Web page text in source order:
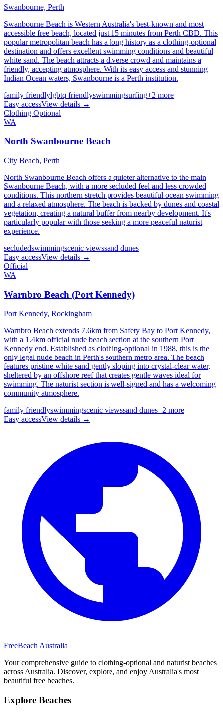
Swanbourne, Perth
Swanbourne Beach is Western Australia's best-known and most
accessible free beach, located just 15 minutes from Perth CBD. This
popular metropolitan beach has a long history as a clothing-optional
destination and offers excellent swimming conditions and beautiful
white sand. The beach attracts a diverse crowd and maintains a
friendly, accepting atmosphere. With its easy access and stunning
Indian Ocean waters, Swanbourne is a Perth institution.
family friendlylgbtq friendlyswimmingsurfing+2 more
Easy accessView details →
Clothing Optional
WA
North Swanbourne Beach
City Beach, Perth
North Swanbourne Beach offers a quieter alternative to the main
Swanbourne Beach, with a more secluded feel and less crowded
conditions. This northern stretch provides beautiful ocean swimming
and a relaxed atmosphere. The beach is backed by dunes and coastal
vegetation, creating a natural buffer from nearby development. It's
particularly popular with those seeking a more peaceful naturist
experience.
secludedswimmingscenic viewssand dunes
Easy accessView details →
Official
WA
Warnbro Beach (Port Kennedy)
Port Kennedy, Rockingham
Warnbro Beach extends 7.6km from Safety Bay to Port Kennedy,
with a 1.4km official nude beach section at the southern Port
Kennedy end. Established as clothing-optional in 1988, this is the
only legal nude beach in Perth's southern metro area. The beach
features pristine white sand gently sloping into crystal-clear water,
sheltered by an offshore reef that creates gentle waves ideal for
swimming. The naturist section is well-signed and has a welcoming
community atmosphere.
family friendlyswimmingscenic viewssand dunes+2 more
Easy accessView details →
FreeBeach Australia
Your comprehensive guide to clothing-optional and naturist beaches
across Australia. Discover, explore, and enjoy Australia's most
beautiful free beaches.
Explore Beaches